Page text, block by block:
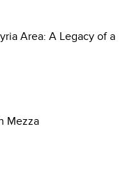
Area: A Legacy of a
Mezza